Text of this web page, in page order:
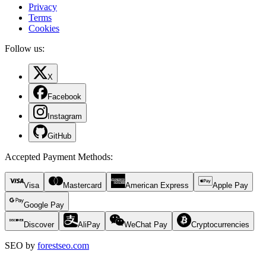
Privacy
Terms
Cookies
Follow us:
X
Facebook
Instagram
GitHub
Accepted Payment Methods:
Visa Mastercard American Express Apple Pay
Google Pay
Discover AliPay WeChat Pay Cryptocurrencies
SEO by forestseo.com